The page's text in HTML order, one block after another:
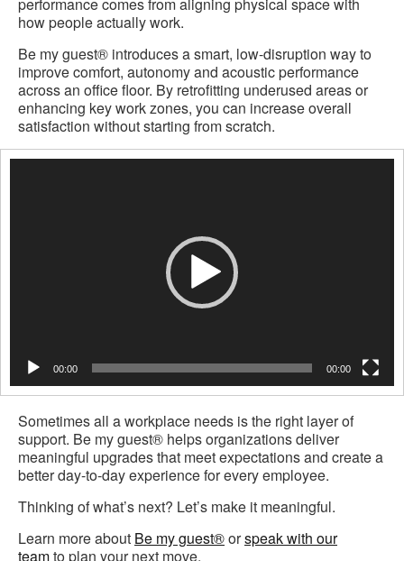
performance comes from aligning physical space with
how people actually work.
Be my guest® introduces a smart, low-disruption way to
improve comfort, autonomy and acoustic performance
across an office floor. By retrofitting underused areas or
enhancing key work zones, you can increase overall
satisfaction without starting from scratch.
00:00 00:00
Sometimes all a workplace needs is the right layer of
support. Be my guest® helps organizations deliver
meaningful upgrades that meet expectations and create a
better day-to-day experience for every employee.
Thinking of what’s next? Let’s make it meaningful.
Learn more about Be my guest®orspeak with our
teamto plan your next move.